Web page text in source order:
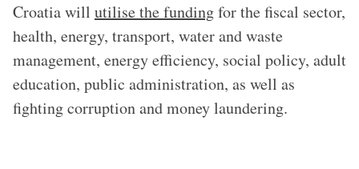
Croatia will utilise the fundingfor the fiscal sector,
health, energy, transport, water and waste
management, energy efficiency, social policy, adult
education, public administration, as well as
fighting corruption and money laundering.